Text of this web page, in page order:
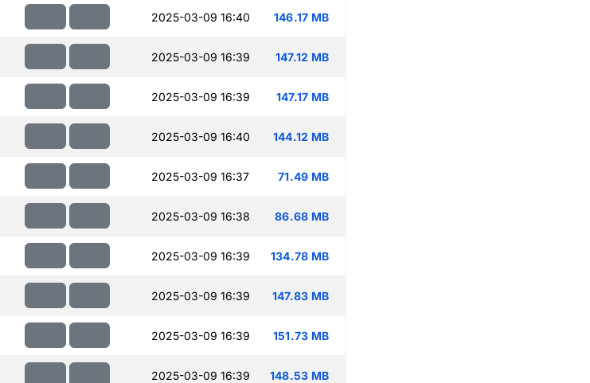
2025-03-09 16:40 146.17 MB
2025-03-09 16:39 147.12 MB
2025-03-09 16:39 147.17 MB
2025-03-09 16:40 144.12 MB
2025-03-09 16:37 71.49 MB
2025-03-09 16:38 86.68 MB
2025-03-09 16:39 134.78 MB
2025-03-09 16:39 147.83 MB
2025-03-09 16:39 151.73 MB
2025-03-09 16:39 148.53 MB